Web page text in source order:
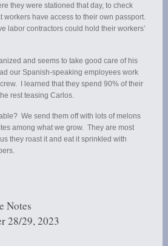
they were stationed that day, to check
workers have access to their own passport.
labor contractors could hold their workers’
and seems to take good care of his
our Spanish-speaking employees work
I learned that they spend 90% of their
rest teasing Carlos.
We send them off with lots of melons
among what we grow. They are most
they roast it and eat it sprinkled with
Notes
28/29, 2023